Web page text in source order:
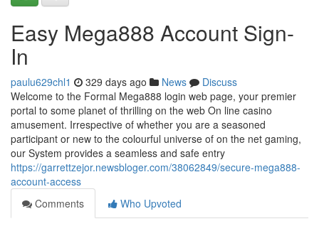
Easy Mega888 Account Sign-
In
paulu629chl1 329 days ago News
Discuss
Welcome to the Formal Mega888 login web page, your premier
portal to some planet of thrilling on the web On line casino
amusement. Irrespective of whether you are a seasoned
participant or new to the colourful universe of on the net gaming,
our System provides a seamless and safe entry
https://garrettzejor.newsbloger.com/38062849/secure-mega888-
account-access
Comments
Who Upvoted